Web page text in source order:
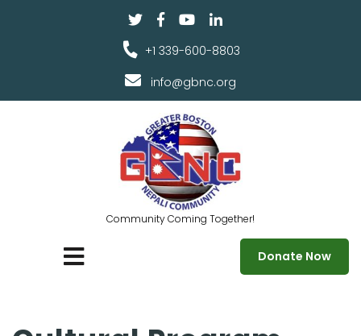
+1 339-600-8803
info@gbnc.org
Community Coming Together!
Donate Now